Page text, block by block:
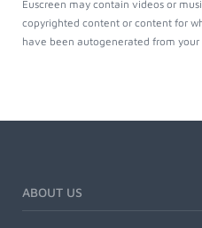
Euscreen may contain videos or
copyrighted content or content for
have been autogenerated from your
ABOUT US